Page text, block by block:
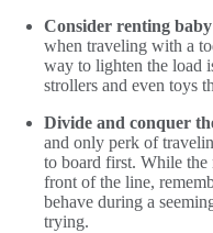
Consider renting
when traveling with a
way to lighten the load
strollers and even toys
Divide and conquer
and only perk of
to board first. While
front of the line,
behave during a
trying.